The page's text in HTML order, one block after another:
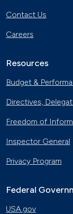
Contact Us
Careers
Resources
Budget &
Directives,
Freedom of
Inspector General
Privacy Program
Federal
USA.gov